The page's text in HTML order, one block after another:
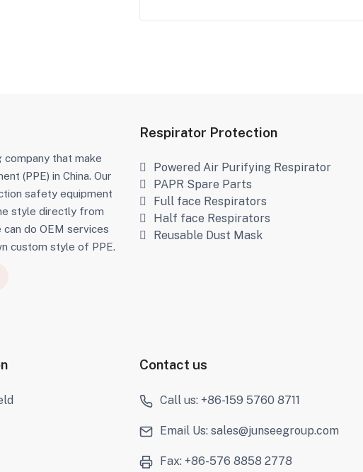
company that make
(PPE) in China. Our
safety equipment
style directly from
do OEM services
custom style of PPE.
Respirator Protection
Powered Air Purifying Respirator
PAPR Spare Parts
Full face Respirators
Half face Respirators
Reusable Dust Mask
Contact us
Call us: +86-159 5760 8711
Email Us: sales@junseegroup.com
Fax: +86-576 8858 2778